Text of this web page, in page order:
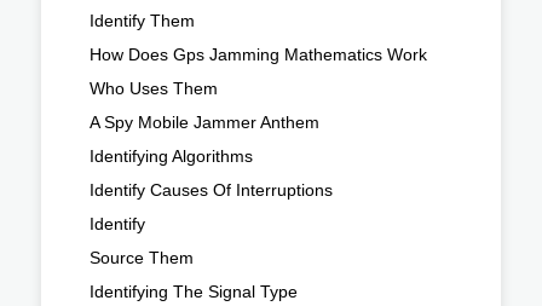
Identify Them
How Does Gps Jamming Mathematics Work
Who Uses Them
A Spy Mobile Jammer Anthem
Identifying Algorithms
Identify Causes Of Interruptions
Identify
Source Them
Identifying The Signal Type